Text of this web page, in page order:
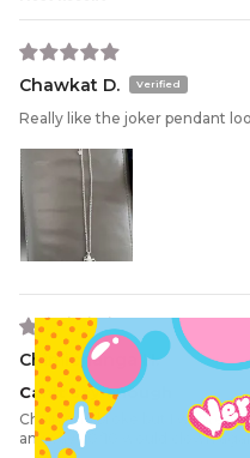
Chawkat D.
Really like the joker pendant
Chimichanga H.
Can't say enough
Chain end broke but I wanted
anyway. 10/10 would clown